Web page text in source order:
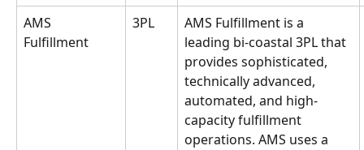
AMS
Fulfillment
3PL
AMS Fulfillment is a
leading bi-coastal 3PL that
provides sophisticated,
technically advanced,
automated, and high-
capacity fulfillment
operations. AMS uses a